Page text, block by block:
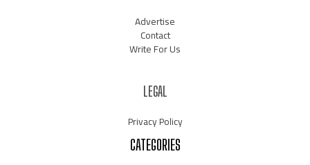
Advertise
Contact
Write For Us
LEGAL
Privacy Policy
CATEGORIES